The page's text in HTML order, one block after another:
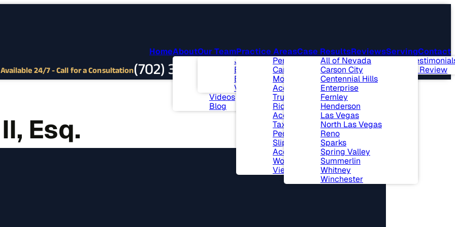
HomeAbout
About Our Firm
Community
Involvement
News & Events
Videos
Blog
Our Team
Joseph L. Benson II,
Esq.
Ben J. Bingham, Esq.
View All+
Practice Areas
Personal Injury
Car Accidents
Motorcycle
Accidents
Truck Accidents
Ride Sharing
Accidents
Taxi Cab Accidents
Pedestrian Accidents
Slip and Fall
Accidents
Workers’ Compensation
View All+
Case ResultsReviews
Client
Leave A Review
Serving
All of Nevada
Carson City
Centennial Hills
Enterprise
Fernley
Henderson
Las Vegas
North Las Vegas
Reno
Sparks
Spring Valley
Summerlin
Whitney
Winchester
Contact
Available 24/7 - Call for a Consultation(702) 382-9797
Esq.